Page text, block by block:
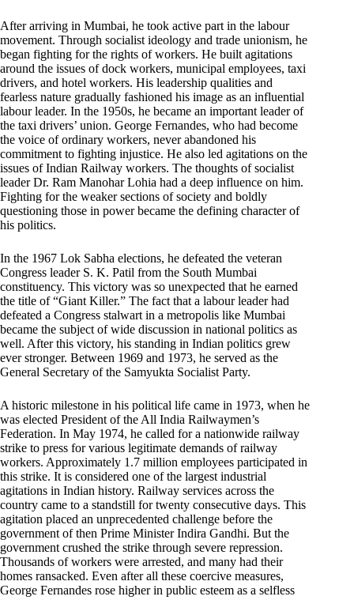
After arriving in Mumbai, he took active part in the labour
movement. Through socialist ideology and trade unionism, he
began fighting for the rights of workers. He built agitations
around the issues of dock workers, municipal employees, taxi
drivers, and hotel workers. His leadership qualities and
fearless nature gradually fashioned his image as an influential
labour leader. In the 1950s, he became an important leader of
the taxi drivers’ union. George Fernandes, who had become
the voice of ordinary workers, never abandoned his
commitment to fighting injustice. He also led agitations on the
issues of Indian Railway workers. The thoughts of socialist
leader Dr. Ram Manohar Lohia had a deep influence on him.
Fighting for the weaker sections of society and boldly
questioning those in power became the defining character of
his politics.
In the 1967 Lok Sabha elections, he defeated the veteran
Congress leader S. K. Patil from the South Mumbai
constituency. This victory was so unexpected that he earned
the title of “Giant Killer.” The fact that a labour leader had
defeated a Congress stalwart in a metropolis like Mumbai
became the subject of wide discussion in national politics as
well. After this victory, his standing in Indian politics grew
ever stronger. Between 1969 and 1973, he served as the
General Secretary of the Samyukta Socialist Party.
A historic milestone in his political life came in 1973, when he
was elected President of the All India Railwaymen’s
Federation. In May 1974, he called for a nationwide railway
strike to press for various legitimate demands of railway
workers. Approximately 1.7 million employees participated in
this strike. It is considered one of the largest industrial
agitations in Indian history. Railway services across the
country came to a standstill for twenty consecutive days. This
agitation placed an unprecedented challenge before the
government of then Prime Minister Indira Gandhi. But the
government crushed the strike through severe repression.
Thousands of workers were arrested, and many had their
homes ransacked. Even after all these coercive measures,
George Fernandes rose higher in public esteem as a selfless